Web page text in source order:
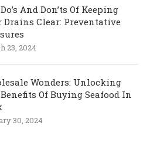
And Don’ts Of Keeping
Drains Clear: Preventative
23, 2024
Wonders: Unlocking
Of Buying Seafood In
30, 2024